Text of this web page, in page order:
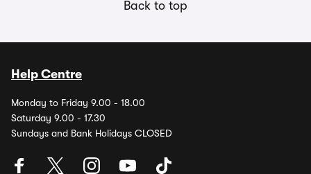
Back to top
Help Centre
Monday to Friday 9.00 - 18.00
Saturday 9.00 - 17.30
Sundays and Bank Holidays CLOSED